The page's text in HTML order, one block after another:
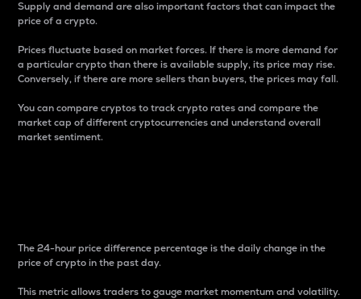
Supply and demand are also important factors that can impact the
price of a crypto.
Prices fluctuate based on market forces. If there is more demand for
a particular crypto than there is available supply, its price may rise.
Conversely, if there are more sellers than buyers, the prices may fall.
You can compare cryptos to track crypto rates and compare the
market cap of different cryptocurrencies and understand overall
market sentiment.
The 24-hour price difference percentage is the daily change in the
price of crypto in the past day.
This metric allows traders to gauge market momentum and volatility.